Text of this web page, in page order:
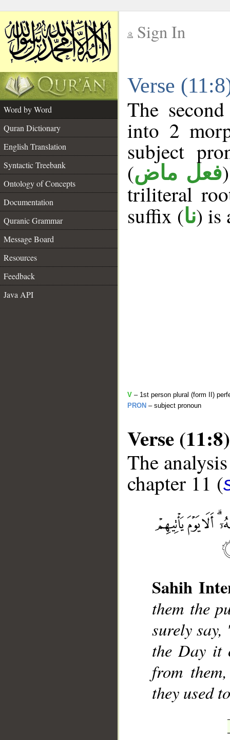
Sign In
Verse
Word by Word
Quran Dictionary
English Translation
Syntactic Treebank
Ontology of Concepts
Documentation
Quranic Grammar
Message Board
Resources
Feedback
Java API
The
into 2
subject
(فعل ماض
triliteral
suffix (نا) is
V – 1st person plural (form II)
PRON – subject pronoun
Verse (11:8)
The
chapter 11 (
Sahih
them the
surely
the Day it
from
they used